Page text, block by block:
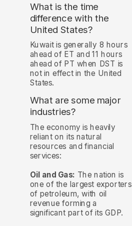
What is the time
difference with the
United States?
Kuwait is generally 8 hours
ahead of ET and 11 hours
ahead of PT when DST is
not in effect in the United
States.
What are some major
industries?
The economy is heavily
reliant on its natural
resources and financial
services:
Oil and Gas: The nation is
one of the largest exporters
of petroleum, with oil
revenue forming a
significant part of its GDP.